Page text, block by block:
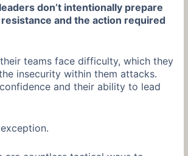
don’t intentionally prepare
and the action required
teams face difficulty, which they
insecurity within them attacks.
and their ability to lead